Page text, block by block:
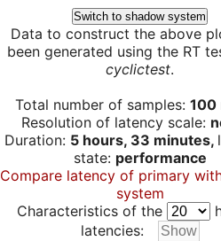
Switch to shadow system
Data to construct the above
been generated using the RT
cyclictest.
Total number of samples: 100
Resolution of latency scale:
Duration: 5 hours, 33 minutes,
state: performance
Compare latency of primary
system
Characteristics of the
latencies: